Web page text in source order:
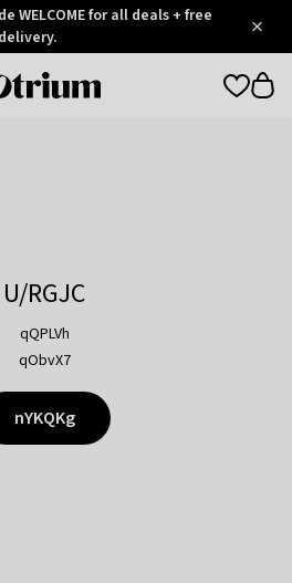
WELCOME for all deals + free
delivery.
Otrium
U/RGJC
qQPLVh
qObvX7
nYKQKg